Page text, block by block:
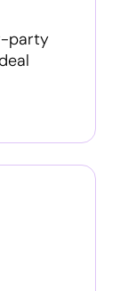
party